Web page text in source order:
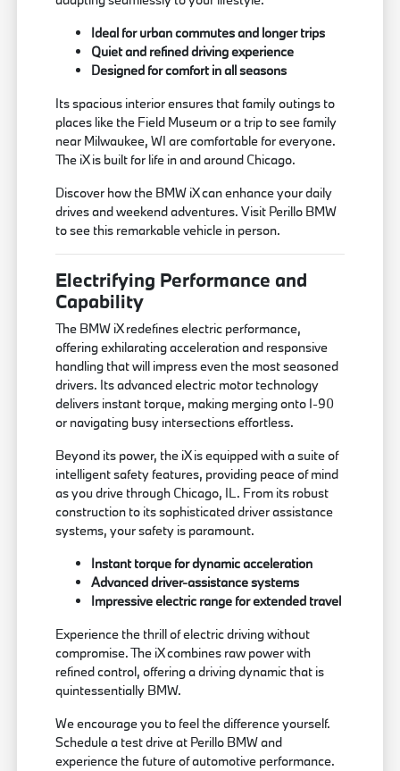
Ideal for urban commutes and longer trips
Quiet and refined driving experience
Designed for comfort in all seasons
Its spacious interior ensures that family outings to
places like the Field Museum or a trip to see family
near Milwaukee, WI are comfortable for everyone.
The iX is built for life in and around Chicago.
Discover how the BMW iX can enhance your daily
drives and weekend adventures. Visit Perillo BMW
to see this remarkable vehicle in person.
Electrifying Performance and
Capability
The BMW iX redefines electric performance,
offering exhilarating acceleration and responsive
handling that will impress even the most seasoned
drivers. Its advanced electric motor technology
delivers instant torque, making merging onto I-90
or navigating busy intersections effortless.
Beyond its power, the iX is equipped with a suite of
intelligent safety features, providing peace of mind
as you drive through Chicago, IL. From its robust
construction to its sophisticated driver assistance
systems, your safety is paramount.
Instant torque for dynamic acceleration
Advanced driver-assistance systems
Impressive electric range for extended travel
Experience the thrill of electric driving without
compromise. The iX combines raw power with
refined control, offering a driving dynamic that is
quintessentially BMW.
We encourage you to feel the difference yourself.
Schedule a test drive at Perillo BMW and
experience the future of automotive performance.